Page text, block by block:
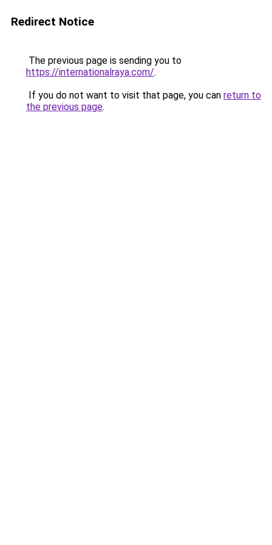
Redirect Notice
The previous page is sending you to
https://internationalraya.com/.
If you do not want to visit that page, you can return to
the previous page.